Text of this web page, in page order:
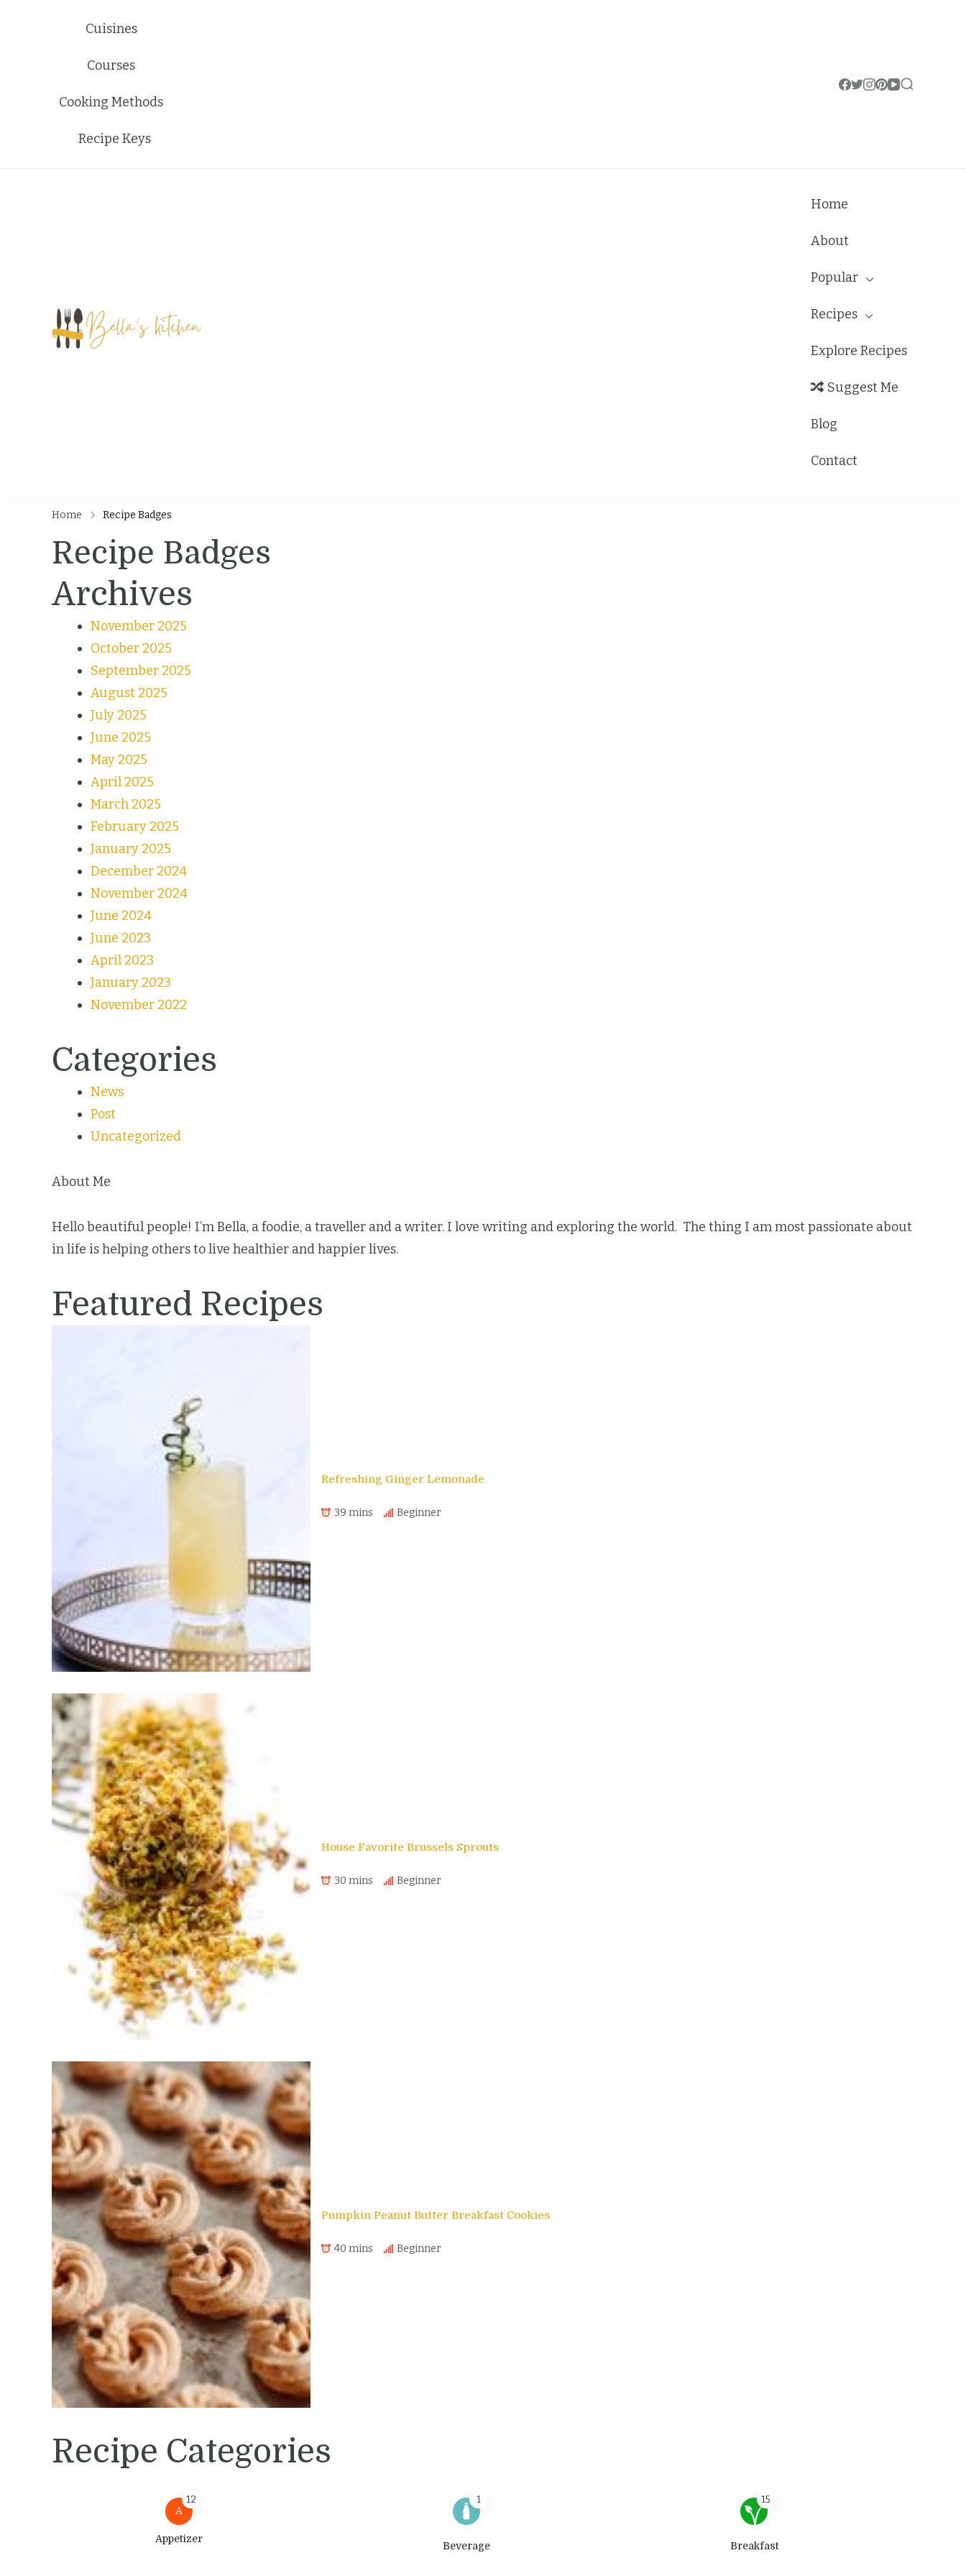
Cuisines
Courses
Cooking Methods
Recipe Keys
Home
About
Popular
Recipes
Explore Recipes
Suggest Me
Blog
Contact
Home Recipe Badges
Recipe Badges
Archives
November 2025
October 2025
September 2025
August 2025
July 2025
June 2025
May 2025
April 2025
March 2025
February 2025
January 2025
December 2024
November 2024
June 2024
June 2023
April 2023
January 2023
November 2022
Categories
News
Post
Uncategorized
About Me
Hello beautiful people! I’m Bella, a foodie, a traveller and a writer. I love writing and exploring the world. The thing I am most passionate about
in life is helping others to live healthier and happier lives.
Featured Recipes
Refreshing Ginger Lemonade
39 mins Beginner
House Favorite Brussels Sprouts
30 mins Beginner
Pumpkin Peanut Butter Breakfast Cookies
40 mins Beginner
Recipe Categories
A
12
Appetizer
1
Beverage
15
Breakfast